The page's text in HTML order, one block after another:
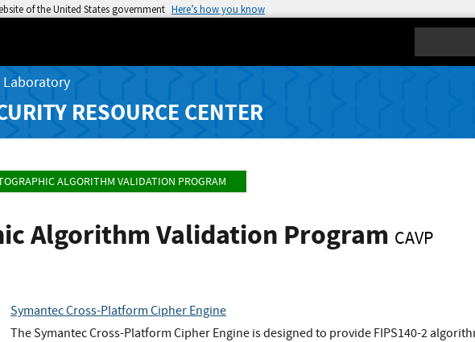
of the United States government Here’s how you know
RESOURCE CENTER
ALGORITHM VALIDATION PROGRAM
Algorithm Validation Program CAVP
Symantec Cross-Platform Cipher Engine
The Symantec Cross-Platform Cipher Engine is designed to provide FIPS140-2